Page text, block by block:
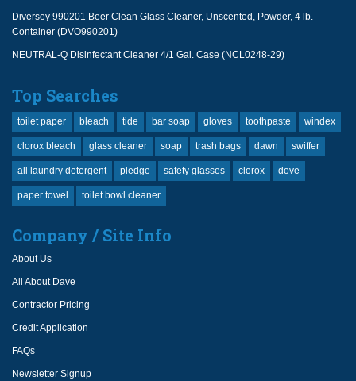
Diversey 990201 Beer Clean Glass Cleaner, Unscented, Powder, 4 lb.
Container (DVO990201)
NEUTRAL-Q Disinfectant Cleaner 4/1 Gal. Case (NCL0248-29)
Top Searches
toilet paper bleach tide bar soap gloves toothpaste windex
clorox bleach glass cleaner soap trash bags dawn swiffer
all laundry detergent pledge safety glasses clorox dove
paper towel toilet bowl cleaner
Company / Site Info
About Us
All About Dave
Contractor Pricing
Credit Application
FAQs
Newsletter Signup